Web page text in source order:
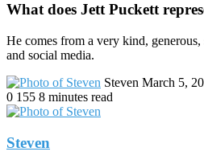
What does Jett Puckett
He comes from a very kind,
and social media.
Steven Send
March 5,
0 155 8 minutes read
Steven